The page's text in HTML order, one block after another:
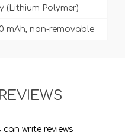
(Lithium Polymer)
mAh, non-removable
write reviews